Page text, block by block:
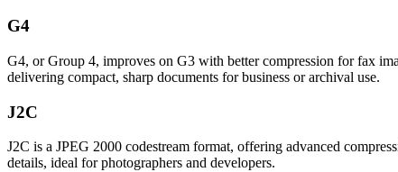
G4
G4, or Group 4, improves on G3 with better compression for fax
delivering compact, sharp documents for business or archival use.
J2C
J2C is a JPEG 2000 codestream format, offering advanced
details, ideal for photographers and developers.